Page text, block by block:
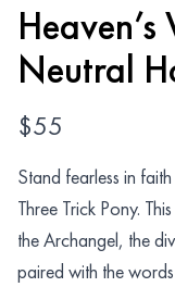
Neutral
$55
Stand fearless in
Three Trick Pony.
the Archangel, the
paired with the